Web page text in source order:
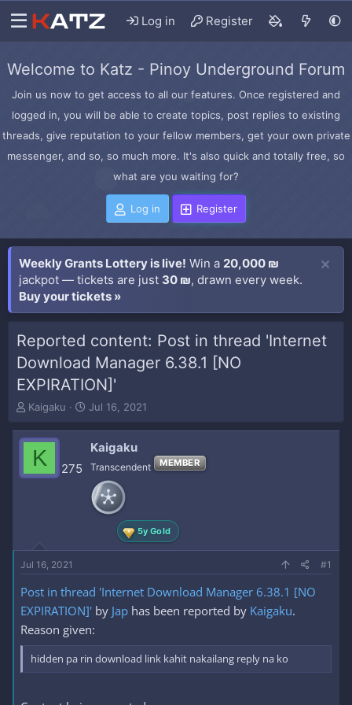
Log in Register
Welcome to Katz - Pinoy Underground Forum
Join us now to get access to all our features. Once registered and
logged in, you will be able to create topics, post replies to existing
threads, give reputation to your fellow members, get your own private
messenger, and so, so much more. It's also quick and totally free, so
what are you waiting for?
Log in Register
Weekly Grants Lottery is live! Win a 20,000 ₪
jackpot — tickets are just 30 ₪, drawn every week.
Buy your tickets »
Reported content: Post in thread 'Internet
Download Manager 6.38.1 [NO
EXPIRATION]'
T
r
d
t
e
r
Kaigaku
S
a
t
a
Jul 16, 2021
K 275
Kaigaku
Transcendent MEMBER
5y Gold
Jul 16, 2021 #1
Post in thread 'Internet Download Manager 6.38.1 [NO
EXPIRATION]' by Jap has been reported by Kaigaku.
Reason given:
hidden pa rin download link kahit nakailang reply na ko